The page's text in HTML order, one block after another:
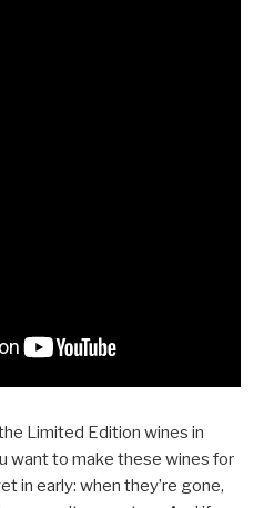
Limited Edition wines in
want to make these wines for
in early: when they’re gone,